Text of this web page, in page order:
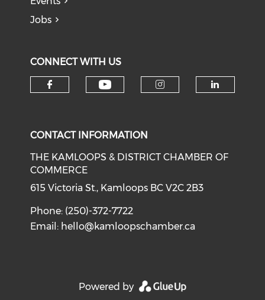
Jobs
CONNECT WITH US
CONTACT INFORMATION
THE KAMLOOPS & DISTRICT CHAMBER OF
COMMERCE
615 Victoria St., Kamloops BC V2C 2B3
Phone: (250)-372-7722
Email: hello@kamloopschamber.ca
Powered by